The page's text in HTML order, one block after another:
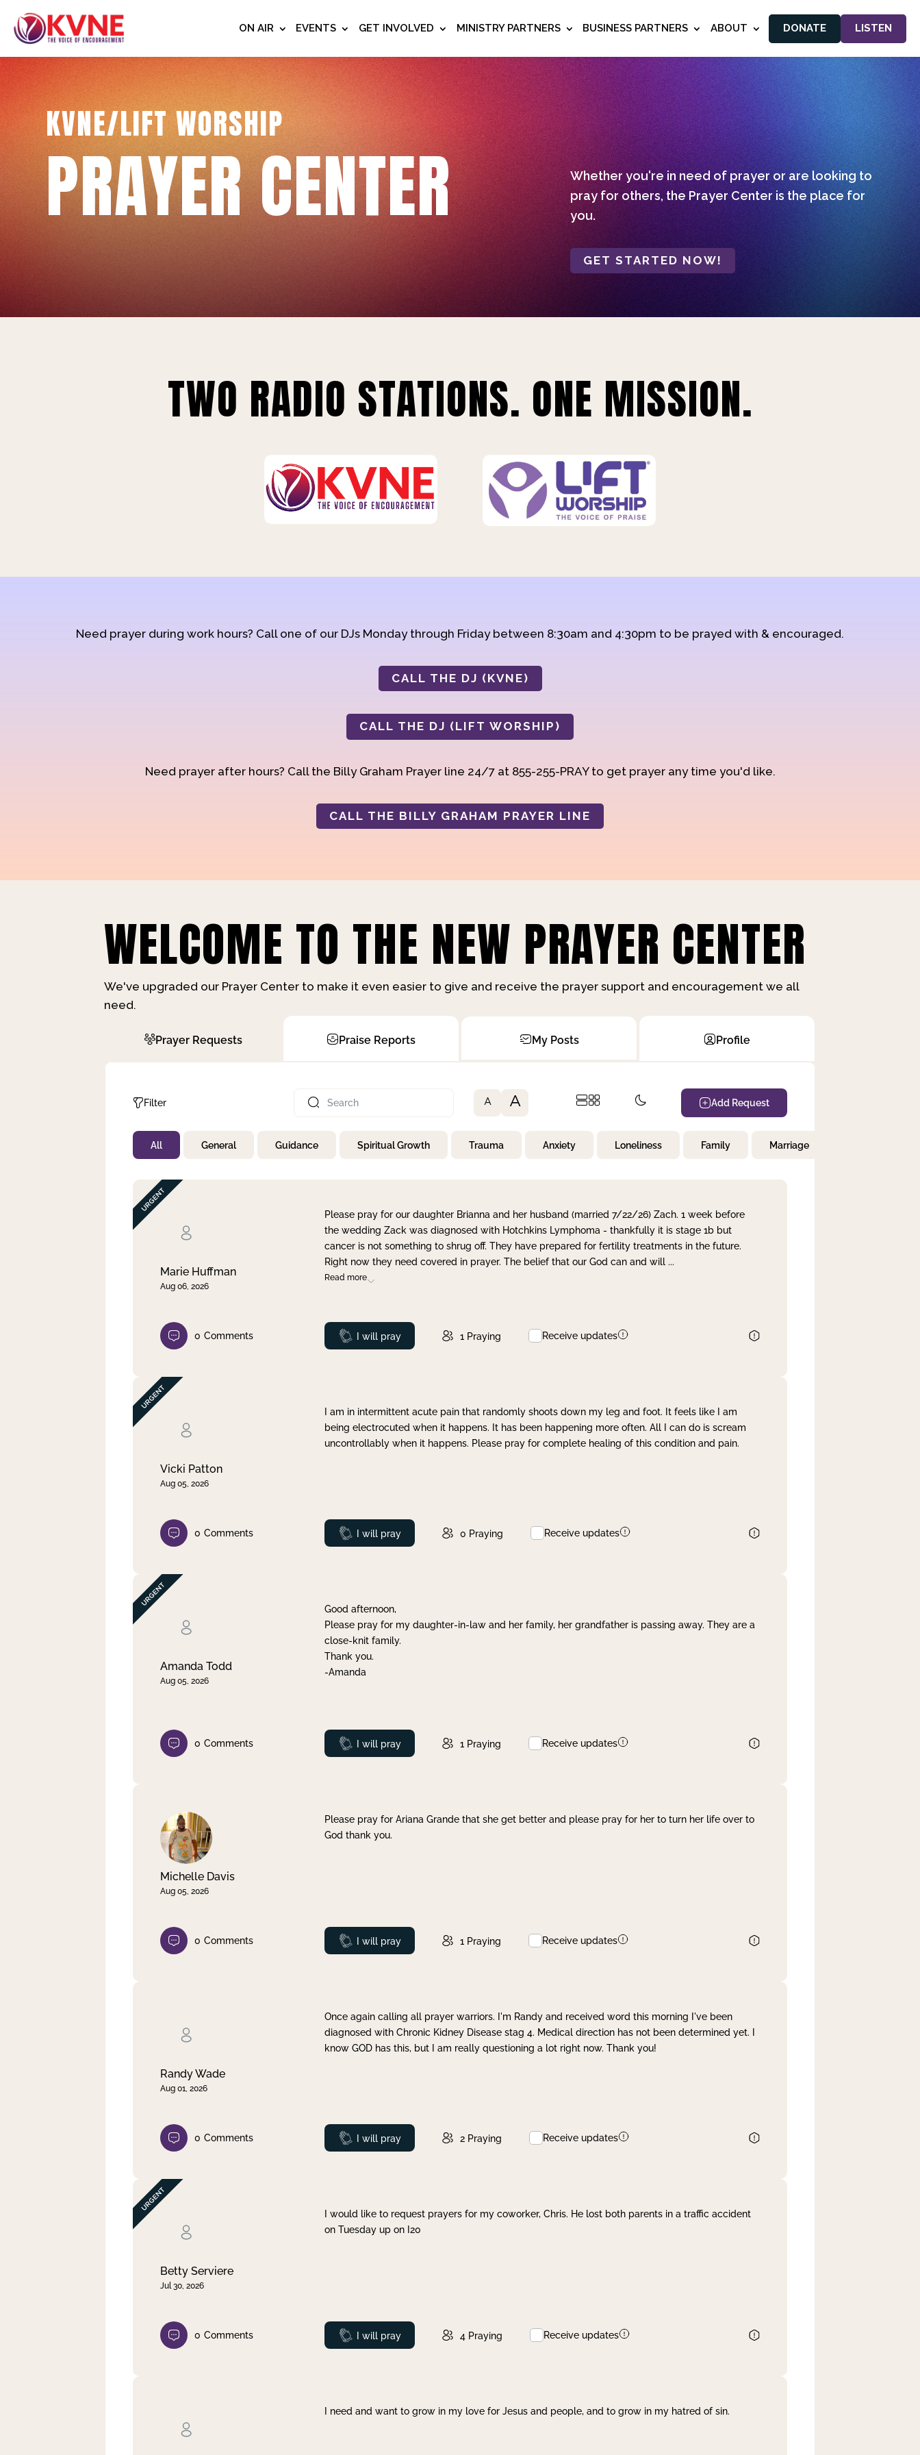
ON AIR EVENTS GET INVOLVED MINISTRY PARTNERS BUSINESS PARTNERS ABOUT DONATE LISTEN
KVNE/LIFT WORSHIP
PRAYER CENTER
Whether you're in need of prayer or are looking to
pray for others, the Prayer Center is the place for
you.
GET STARTED NOW!
TWO RADIO STATIONS. ONE MISSION.
Need prayer during work hours? Call one of our DJs Monday through Friday between 8:30am and 4:30pm to be prayed with & encouraged.
CALL THE DJ (KVNE)
CALL THE DJ (LIFT WORSHIP)
Need prayer after hours? Call the Billy Graham Prayer line 24/7 at 855-255-PRAY to get prayer any time you'd like.
CALL THE BILLY GRAHAM PRAYER LINE
WELCOME TO THE NEW PRAYER CENTER
We've upgraded our Prayer Center to make it even easier to give and receive the prayer support and encouragement we all
need.
Prayer Requests Praise Reports My Posts Profile
Filter
Not Prayed
By Priority
By Day
A A Add Request
All General Guidance Spiritual Growth Trauma Anxiety Loneliness Family Marriage
Marie Huffman
Aug 06, 2026
Please pray for our daughter Brianna and her husband (married 7/22/26) Zach. 1 week before
the wedding Zack was diagnosed with Hotchkins Lymphoma - thankfully it is stage 1b but
cancer is not something to shrug off. They have prepared for fertility treatments in the future.
Right now they need covered in prayer. The belief that our God can and will ...
Read more
0 Comments Prayed
I will pray 1 Praying Receive updates
Vicki Patton
Aug 05, 2026
I am in intermittent acute pain that randomly shoots down my leg and foot. It feels like I am
being electrocuted when it happens. It has been happening more often. All I can do is scream
uncontrollably when it happens. Please pray for complete healing of this condition and pain.
0 Comments Prayed
I will pray 0 Praying Receive updates
Amanda Todd
Aug 05, 2026
Good afternoon,
Please pray for my daughter-in-law and her family, her grandfather is passing away. They are a
close-knit family.
Thank you.
-Amanda
0 Comments Prayed
I will pray 1 Praying Receive updates
Michelle Davis
Aug 05, 2026
Please pray for Ariana Grande that she get better and please pray for her to turn her life over to
God thank you.
0 Comments Prayed
I will pray 1 Praying Receive updates
Randy Wade
Aug 01, 2026
Once again calling all prayer warriors. I'm Randy and received word this morning I've been
diagnosed with Chronic Kidney Disease stag 4. Medical direction has not been determined yet. I
know GOD has this, but I am really questioning a lot right now. Thank you!
0 Comments Prayed
I will pray 2 Praying Receive updates
Betty Serviere
Jul 30, 2026
I would like to request prayers for my coworker, Chris. He lost both parents in a traffic accident
on Tuesday up on I20
0 Comments Prayed
I will pray 4 Praying Receive updates
I need and want to grow in my love for Jesus and people, and to grow in my hatred of sin.